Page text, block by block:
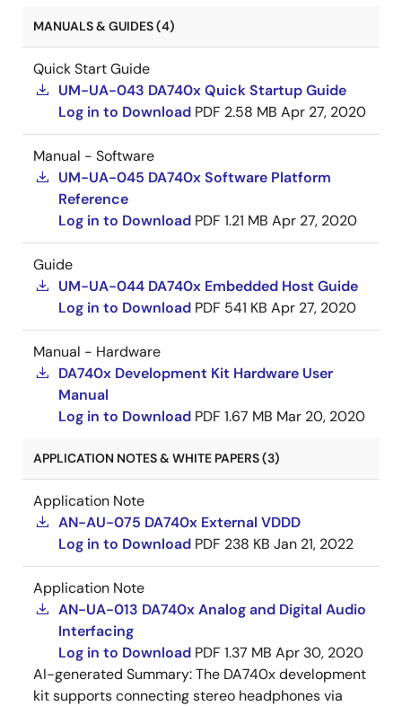
MANUALS & GUIDES (4)
Quick Start Guide
UM-UA-043 DA740x Quick Startup Guide
Log in to Download PDF 2.58 MB Apr 27, 2020
Manual - Software
UM-UA-045 DA740x Software Platform
Reference
Log in to Download PDF 1.21 MB Apr 27, 2020
Guide
UM-UA-044 DA740x Embedded Host Guide
Log in to Download PDF 541 KB Apr 27, 2020
Manual - Hardware
DA740x Development Kit Hardware User
Manual
Log in to Download PDF 1.67 MB Mar 20, 2020
APPLICATION NOTES & WHITE PAPERS (3)
Application Note
AN-AU-075 DA740x External VDDD
Log in to Download PDF 238 KB Jan 21, 2022
Application Note
AN-UA-013 DA740x Analog and Digital Audio
Interfacing
Log in to Download PDF 1.37 MB Apr 30, 2020
AI-generated Summary:The DA740x development
kit supports connecting stereo headphones via